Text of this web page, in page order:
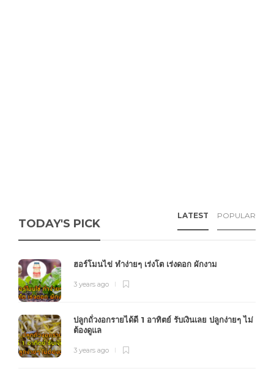
TODAY'S PICK
LATEST POPULAR
ฮอร์โมนไข่ ทำง่ายๆ เร่งโต เร่งดอก ผักงาม
3 years ago
ปลูกถั่วงอกรายได้ดี 1 อาทิตย์ รับเงินเลย ปลูกง่ายๆ ไม่
ต้องดูแล
3 years ago